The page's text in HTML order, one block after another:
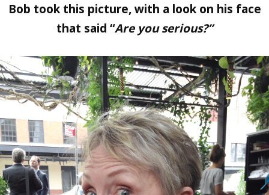
Bob took this picture, with a look on his face
that said “Are you serious?”